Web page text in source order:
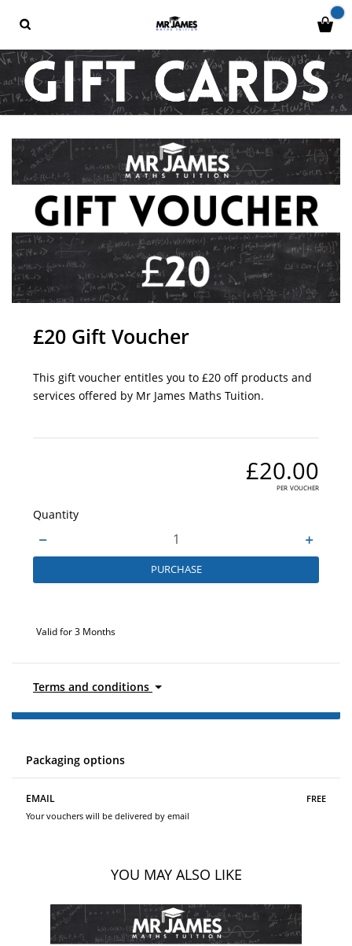
£20 Gift Voucher
This gift voucher entitles you to £20 off products and
services offered by Mr James Maths Tuition.
£20.00
per voucher
Quantity
PURCHASE
Valid for 3 Months
Terms and conditions
Packaging options
EMAIL free
Your vouchers will be delivered by email
YOU MAY ALSO LIKE